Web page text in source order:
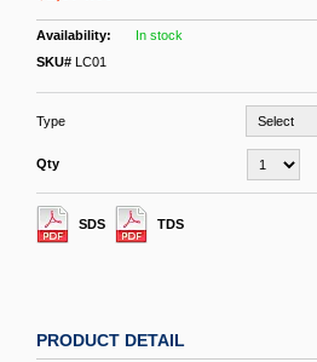
In stock
SKU# LC01
Type
Qty
SDS TDS
PRODUCT DETAIL